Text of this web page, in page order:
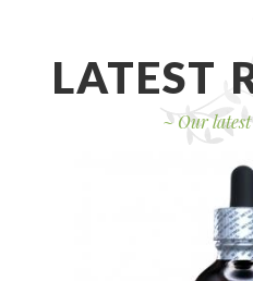
LATEST
~ Our